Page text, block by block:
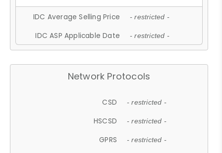
IDC Average Selling Price - restricted -
IDC ASP Applicable Date - restricted -
Network Protocols
CSD - restricted -
HSCSD - restricted -
GPRS - restricted -